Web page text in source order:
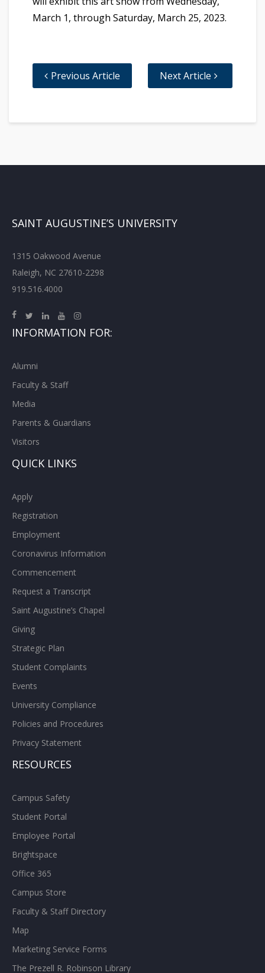
March 1, through Saturday, March 25, 2023.
Previous Article Next Article
SAINT AUGUSTINE’S UNIVERSITY
1315 Oakwood Avenue
Raleigh, NC 27610-2298
919.516.4000
INFORMATION FOR:
Alumni
Faculty & Staff
Media
Parents & Guardians
Visitors
QUICK LINKS
Apply
Registration
Employment
Coronavirus Information
Commencement
Request a Transcript
Saint Augustine’s Chapel
Giving
Strategic Plan
Student Complaints
Events
University Compliance
Policies and Procedures
Privacy Statement
RESOURCES
Campus Safety
Student Portal
Employee Portal
Brightspace
Office 365
Campus Store
Faculty & Staff Directory
Map
Marketing Service Forms
The Prezell R. Robinson Library